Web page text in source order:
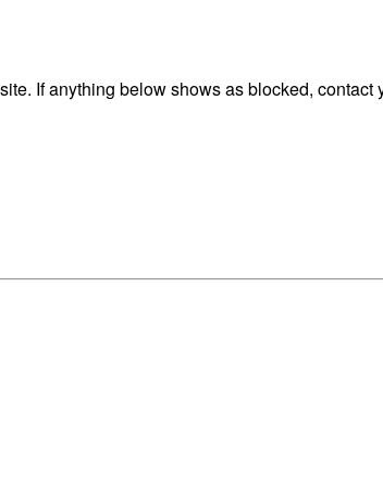
If anything below shows as blocked, contact